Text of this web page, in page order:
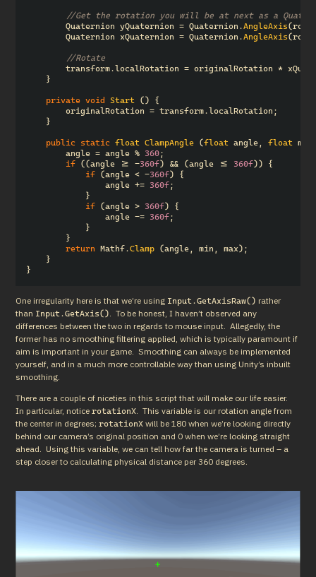
//Get the rotation you will be at next as a
Quaternion
yQuaternion = Quaternion .AngleAxis(
Quaternion
xQuaternion = Quaternion .AngleAxis(
//Rotate
transform.localRotation = originalRotation *
}
private void Start ()
{
originalRotation
= transform.localRotation ;
}
public static float ClampAngle (float angle, float min
angle = angle % 360;
if ((angle >= -360f) && (angle <= 360f))
{
if (angle < -360f)
{
angle += 360f;
}
if (angle > 360f)
{
angle -= 360f;
}
}
return
Mathf.Clamp (angle, min , max);
}
}
One irregularity here is that we’re using Input.GetAxisRaw() rather
than Input.GetAxis().  To be honest, I haven’t observed any
differences between the two in regards to mouse input.  Allegedly, the
former has no smoothing filtering applied, which is typically paramount if
aim is important in your game.  Smoothing can always be implemented
yourself, and in a much more controllable way than using Unity’s inbuilt
smoothing.
There are a couple of niceties in this script that will make our life easier.
In particular, notice rotationX.  This variable is our rotation angle from
the center in degrees; rotationX will be 180 when we’re looking directly
behind our camera’s original position and 0 when we’re looking straight
ahead.  Using this variable, we can tell how far the camera is turned – a
step closer to calculating physical distance per 360 degrees.